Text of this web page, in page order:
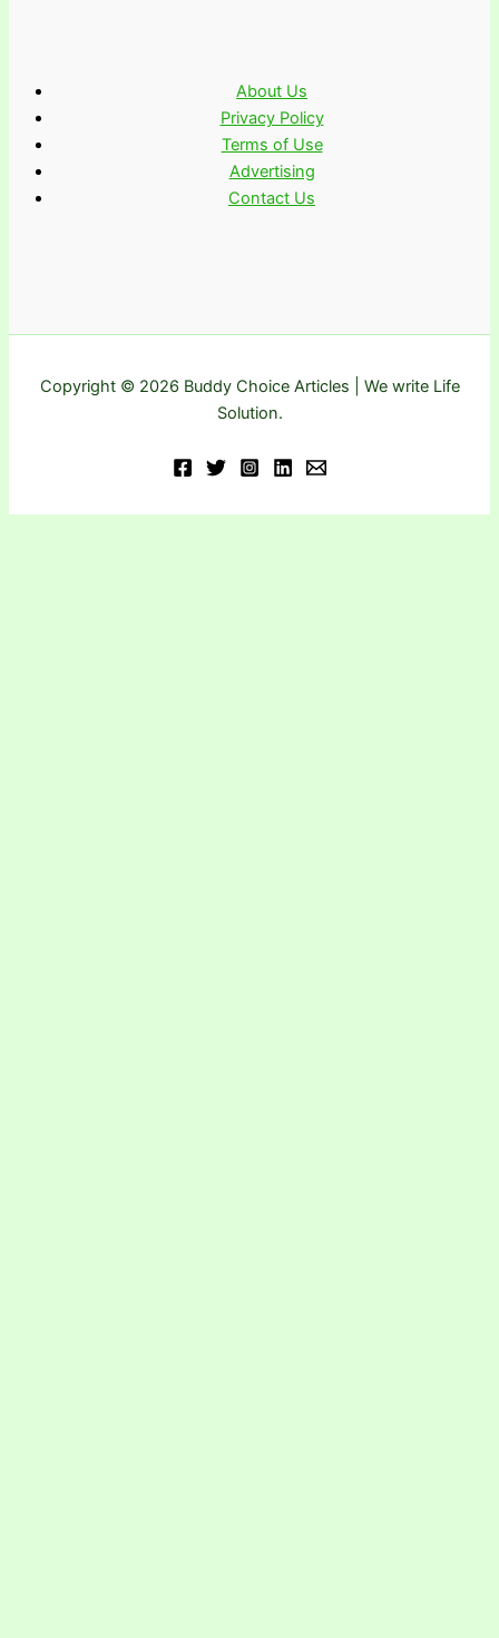
About Us
Privacy Policy
Terms of Use
Advertising
Contact Us
Copyright © 2026 Buddy Choice Articles | We write Life
Solution.